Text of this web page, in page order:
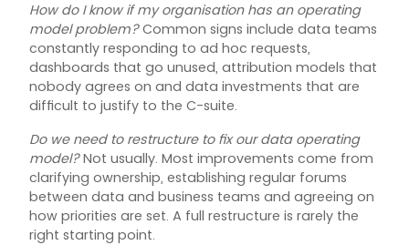
How do I know if my organisation has an operating
model problem?Common signs include data teams
constantly responding to ad hoc requests,
dashboards that go unused, attribution models that
nobody agrees on and data investments that are
difficult to justify to the C-suite.
Do we need to restructure to fix our data operating
model?Not usually. Most improvements come from
clarifying ownership, establishing regular forums
between data and business teams and agreeing on
how priorities are set. A full restructure is rarely the
right starting point.